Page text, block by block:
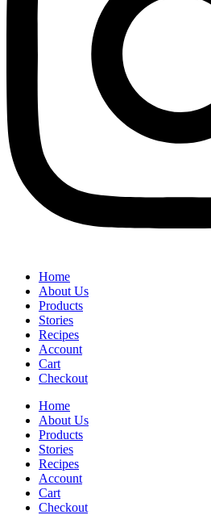
Home
About Us
Products
Stories
Recipes
Account
Cart
Checkout
Home
About Us
Products
Stories
Recipes
Account
Cart
Checkout